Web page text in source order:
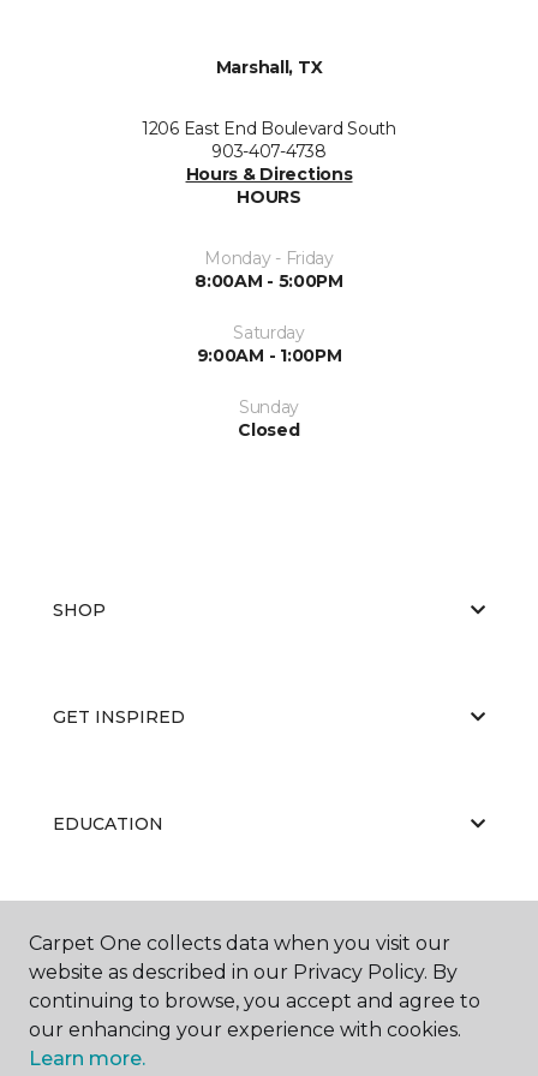
Marshall, TX
1206 East End Boulevard South
903-407-4738
Hours & Directions
HOURS
Monday - Friday
8:00AM - 5:00PM
Saturday
9:00AM - 1:00PM
Sunday
Closed
SHOP
GET INSPIRED
EDUCATION
ABOUT US
Carpet One collects data when you visit our
website as described in our Privacy Policy. By
continuing to browse, you accept and agree to
our enhancing your experience with cookies.
Learn more.